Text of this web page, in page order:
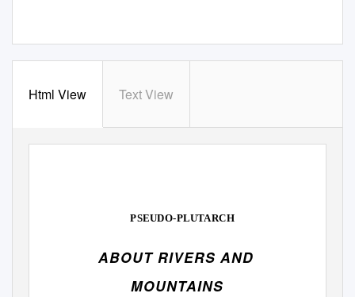
Html View Text View
PSEUDO-PLUTARCH
ABOUT RIVERS AND
MOUNTAINS